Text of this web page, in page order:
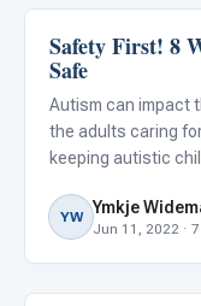
Autism Resources
Safety First! 8
Safe
Autism can impact
the adults caring
keeping autistic
YW Ymkje
Jun 11, 2022 ·